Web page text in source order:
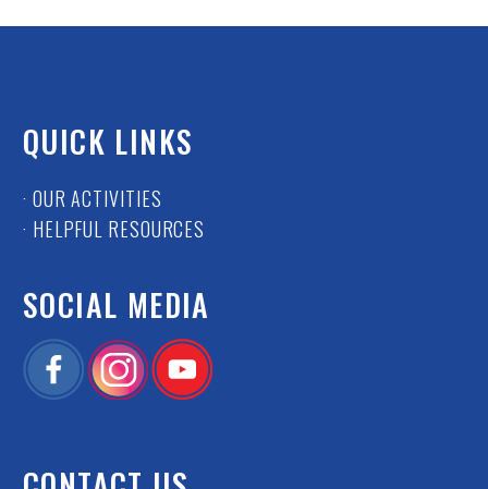
QUICK LINKS
· OUR ACTIVITIES
· HELPFUL RESOURCES
SOCIAL MEDIA